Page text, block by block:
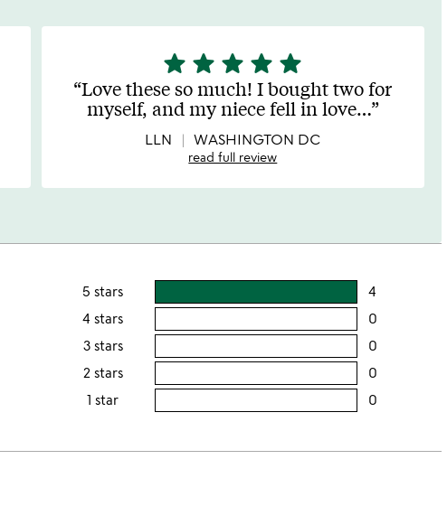
5
stars
out
of
5
star star star star star
Love these so much! I bought two for
myself, and my niece fell in love…
LLN WASHINGTON DC
read full review
5 stars 4
4 stars 0
3 stars 0
2 stars 0
1 star 0